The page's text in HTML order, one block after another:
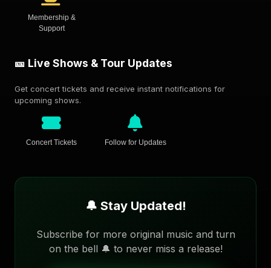
Membership &
Support
🎫 Live Shows & Tour Updates
Get concert tickets and receive instant notifications for
upcoming shows.
Concert Tickets Follow for Updates
🔔 Stay Updated!
Subscribe for more original music and turn
on the bell 🔔 to never miss a release!